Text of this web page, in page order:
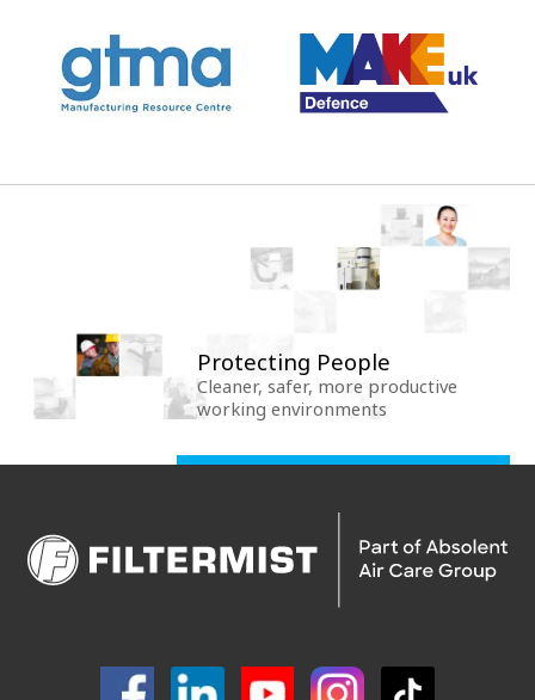
Protecting People
Cleaner, safer, more productive
working environments